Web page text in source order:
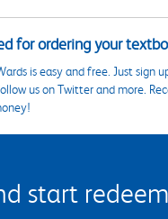
for ordering your
is easy and free. Just
us on Twitter and more.
start